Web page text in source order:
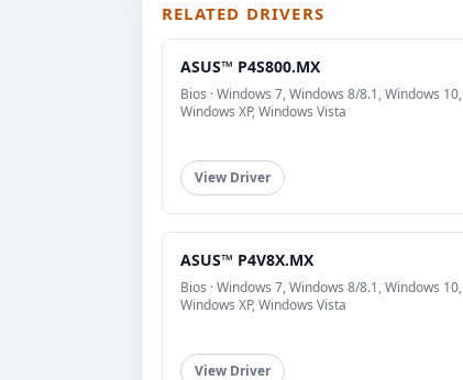
RELATED DRIVERS
ASUS™ P4S800.MX
Bios · Windows 7, Windows 8/8.1, Windows 10,
Windows XP, Windows Vista
View Driver
ASUS™ P4V8X.MX
Bios · Windows 7, Windows 8/8.1, Windows 10,
Windows XP, Windows Vista
View Driver